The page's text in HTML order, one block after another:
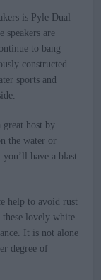
is Pyle Dual
speakers are
to bang
constructed
sports and
great host by
the water or
have a blast
help to avoid rust
lovely white
It is not alone
degree of